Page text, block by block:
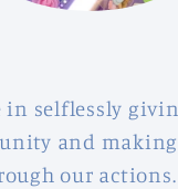
in selflessly
and
our actions.